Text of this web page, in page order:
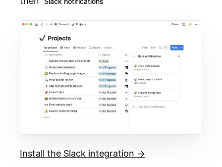
Install the Slack integration →